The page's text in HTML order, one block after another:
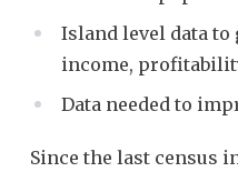
Island level data
income,
Data needed to
Since the last census